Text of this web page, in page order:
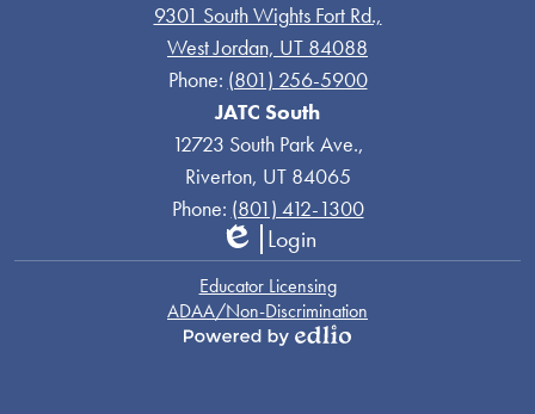
9301 South Wights Fort Rd.,
West Jordan, UT 84088
Phone: (801) 256-5900
JATC South
12723 South Park Ave.,
Riverton, UT 84065
Phone: (801) 412-1300
Edlio
Login
LinksEducator Licensing
ADAA/Non-Discrimination
Powered